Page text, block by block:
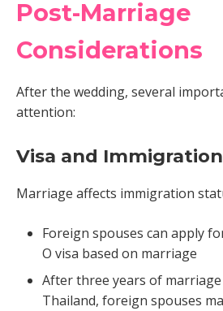
Post-Marriage
Considerations
After the wedding, several
attention:
Visa and
Marriage affects immigration
Foreign spouses can apply
O visa based on marriage
After three years of
Thailand, foreign spouses